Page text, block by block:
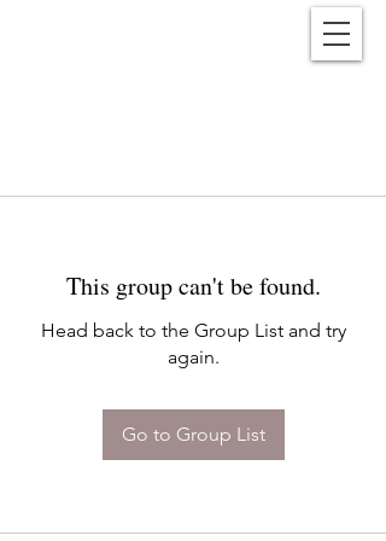
This group can't be found.
Head back to the Group List and try
again.
Go to Group List